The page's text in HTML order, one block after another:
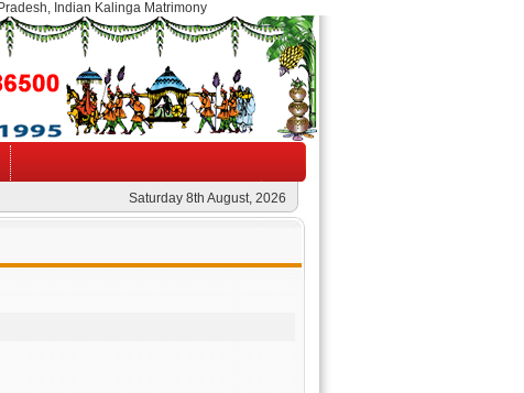
Indian Kalinga Matrimony
Saturday 8th August, 2026